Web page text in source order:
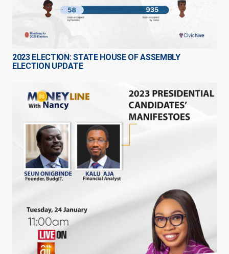
2023 ELECTION: STATE HOUSE OF ASSEMBLY
ELECTION UPDATE